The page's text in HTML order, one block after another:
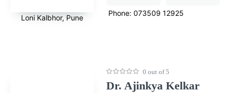
Loni Kalbhor, Pune Phone: 073509 12925
0 out of 5
Dr. Ajinkya Kelkar